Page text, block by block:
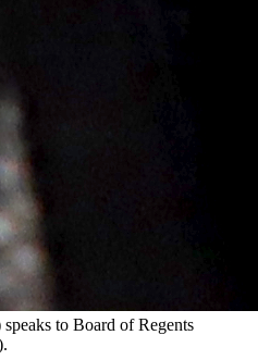
to Board of Regents